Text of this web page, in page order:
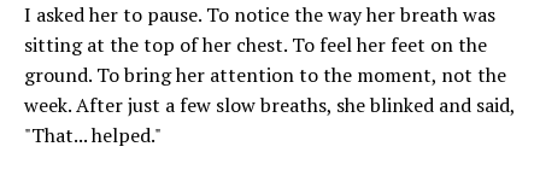
I asked her to pause. To notice the way her breath was
sitting at the top of her chest. To feel her feet on the
ground. To bring her attention to the moment, not the
week. After just a few slow breaths, she blinked and said,
"That... helped."